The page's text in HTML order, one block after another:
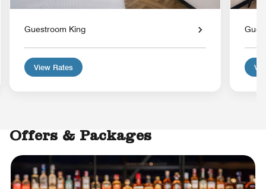
Guestroom King
View Rates
Offers & Packages